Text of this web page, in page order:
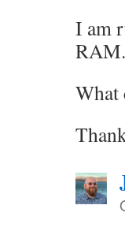
I am
RAM.
What